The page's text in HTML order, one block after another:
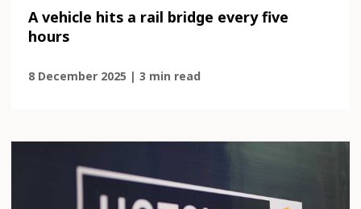
A vehicle hits a rail bridge every five
hours
8 December 2025 | 3 min read